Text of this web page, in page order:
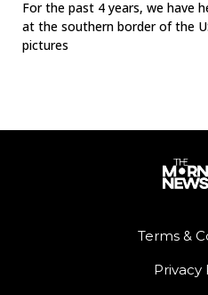
For the past 4 years, we have
at the southern border of the
pictures
Terms &
Privacy